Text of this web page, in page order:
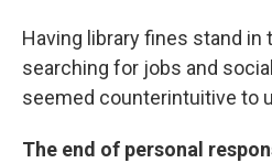
Having library fines stand in
searching for jobs and
seemed counterintuitive to
The end of personal